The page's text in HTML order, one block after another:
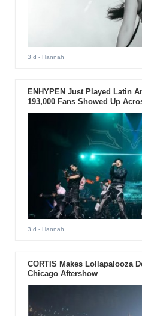
3 d - Hannah
ENHYPEN Just Played Latin
193,000 Fans Showed Up
3 d - Hannah
CORTIS Makes Lollapalooza
Chicago Aftershow